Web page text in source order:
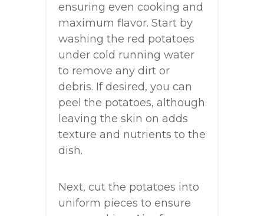
ensuring even cooking and
maximum flavor. Start by
washing the red potatoes
under cold running water
to remove any dirt or
debris. If desired, you can
peel the potatoes, although
leaving the skin on adds
texture and nutrients to the
dish.
Next, cut the potatoes into
uniform pieces to ensure